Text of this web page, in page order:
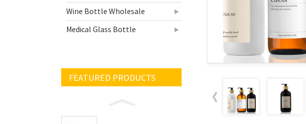
Wine Bottle Wholesale
Medical Glass Bottle
FEATURED PRODUCTS